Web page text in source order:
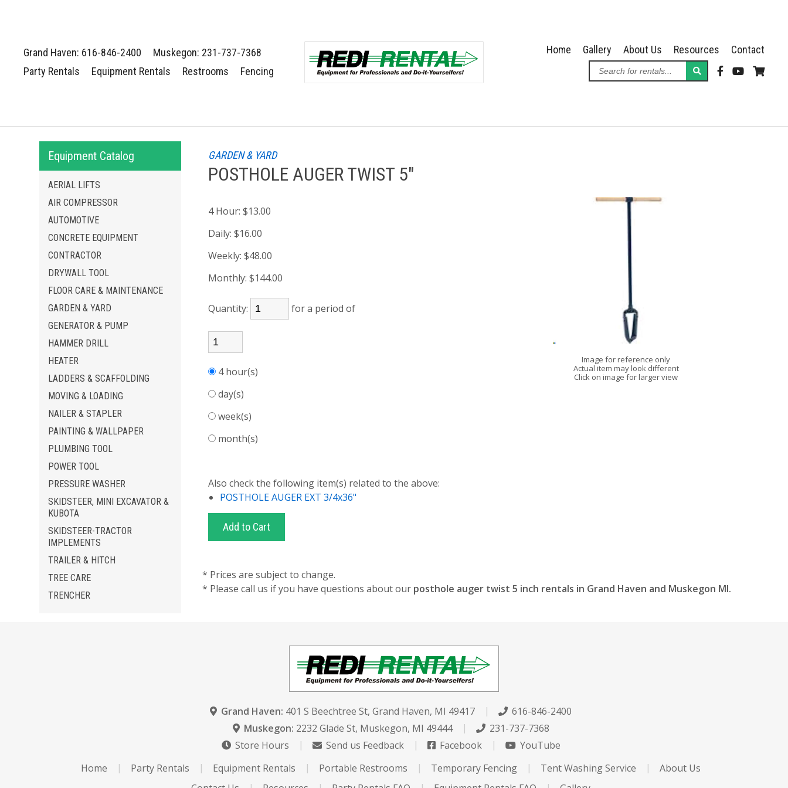
Grand Haven: 616-846-2400
Muskegon: 231-737-7368
Party Rentals
Equipment Rentals Restrooms Fencing
Home Gallery About Us Resources Contact
Equipment Catalog
AERIAL LIFTS
AIR COMPRESSOR
AUTOMOTIVE
CONCRETE EQUIPMENT
CONTRACTOR
DRYWALL TOOL
FLOOR CARE & MAINTENANCE
GARDEN & YARD
GENERATOR & PUMP
HAMMER DRILL
HEATER
LADDERS & SCAFFOLDING
MOVING & LOADING
NAILER & STAPLER
PAINTING & WALLPAPER
PLUMBING TOOL
POWER TOOL
PRESSURE WASHER
SKIDSTEER, MINI EXCAVATOR &
KUBOTA
SKIDSTEER-TRACTOR
IMPLEMENTS
TRAILER & HITCH
TREE CARE
TRENCHER
GARDEN & YARD
POSTHOLE AUGER TWIST 5"
Image for reference only
Actual item may look different
Click on image for larger view
4 Hour: $13.00
Daily: $16.00
Weekly: $48.00
Monthly: $144.00
Quantity: for a period of
4 hour(s)
day(s)
week(s)
month(s)
Also check the following item(s) related to the above:
POSTHOLE AUGER EXT 3/4x36"
* Prices are subject to change.
* Please call us if you have questions about our posthole auger twist 5 inch rentals in Grand Haven and Muskegon MI.
Grand Haven: 401 S Beechtree St, Grand Haven, MI 49417
616-846-2400
Muskegon: 2232 Glade St, Muskegon, MI 49444
231-737-7368
Store Hours
Send us Feedback Facebook
YouTube
Home
Party Rentals Equipment Rentals Portable Restrooms Temporary Fencing Tent Washing Service
About Us